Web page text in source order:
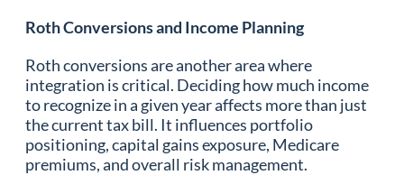
Roth Conversions and Income Planning
Roth conversions are another area where
integration is critical. Deciding how much income
to recognize in a given year affects more than just
the current tax bill. It influences portfolio
positioning, capital gains exposure, Medicare
premiums, and overall risk management.